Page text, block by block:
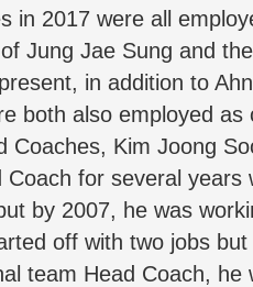
in 2017 were all
Jung Jae Sung and
in addition to
both also employed as
Coaches, Kim Joong
Coach for several years
by 2007, he was
off with two jobs
team Head Coach, he